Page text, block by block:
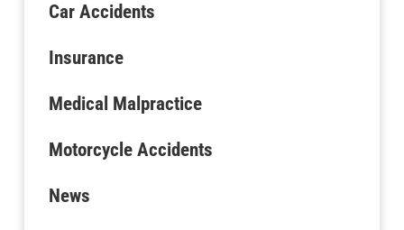
Car Accidents
Insurance
Medical Malpractice
Motorcycle Accidents
News